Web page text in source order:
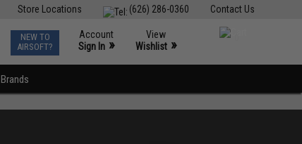
Contact Us
(626) 286-0360
Store Locations
NEW TO
AIRSOFT?
Account
Sign In »
View
Wishlist »
Brands